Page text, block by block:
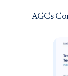
AGC's